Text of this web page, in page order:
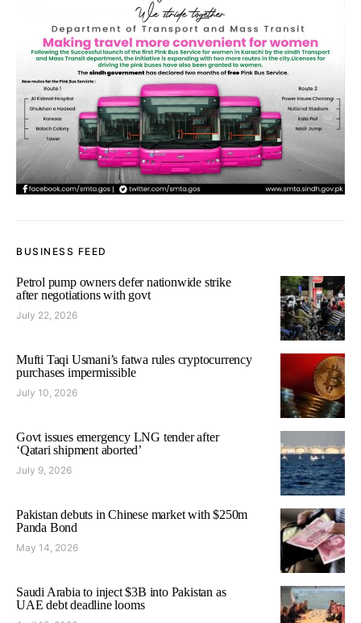
BUSINESS FEED
Petrol pump owners defer nationwide strike
after negotiations with govt
July 22, 2026
Mufti Taqi Usmani’s fatwa rules cryptocurrency
purchases impermissible
July 10, 2026
Govt issues emergency LNG tender after
‘Qatari shipment aborted’
July 9, 2026
Pakistan debuts in Chinese market with $250m
Panda Bond
May 14, 2026
Saudi Arabia to inject $3B into Pakistan as
UAE debt deadline looms